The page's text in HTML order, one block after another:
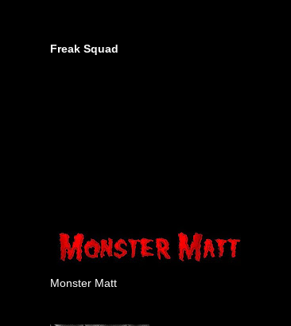
Freak Squad
Monster Matt